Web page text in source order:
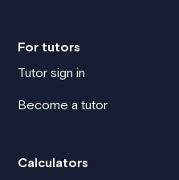
For tutors
Tutor sign in
Become a tutor
Calculators